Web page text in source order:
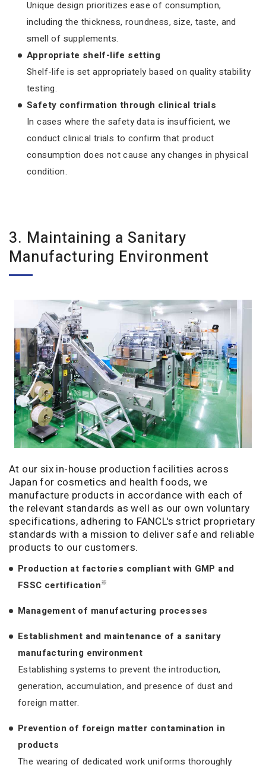
Unique design prioritizes ease of consumption,
including the thickness, roundness, size, taste, and
smell of supplements.
Appropriate shelf-life setting
Shelf-life is set appropriately based on quality stability
testing.
Safety confirmation through clinical trials
In cases where the safety data is insufficient, we
conduct clinical trials to confirm that product
consumption does not cause any changes in physical
condition.
3. Maintaining a Sanitary
Manufacturing Environment
At our six in-house production facilities across
Japan for cosmetics and health foods, we
manufacture products in accordance with each of
the relevant standards as well as our own voluntary
specifications, adhering to FANCL's strict proprietary
standards with a mission to deliver safe and reliable
products to our customers.
Production at factories compliant with GMP and
FSSC certification※
Management of manufacturing processes
Establishment and maintenance of a sanitary
manufacturing environment
Establishing systems to prevent the introduction,
generation, accumulation, and presence of dust and
foreign matter.
Prevention of foreign matter contamination in
products
The wearing of dedicated work uniforms thoroughly